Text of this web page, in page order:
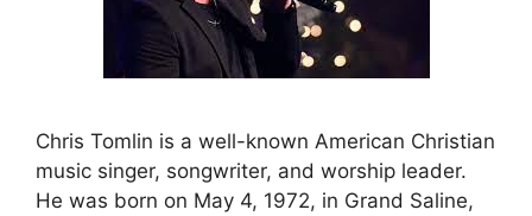
Chris Tomlin is a well-known American Christian
music singer, songwriter, and worship leader.
He was born on May 4, 1972, in Grand Saline,